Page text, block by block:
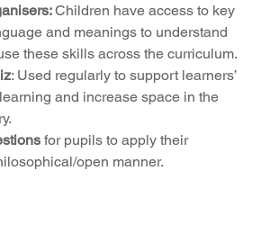
Children have access to key
and meanings to understand
these skills across the curriculum.
: Used regularly to support learners’
and increase space in the
for pupils to apply their
open manner.